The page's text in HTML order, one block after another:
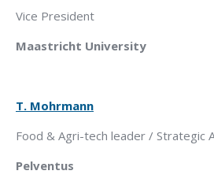
Vice President
Maastricht University
T. Mohrmann
Food & Agri-tech leader / Strategic
Pelventus